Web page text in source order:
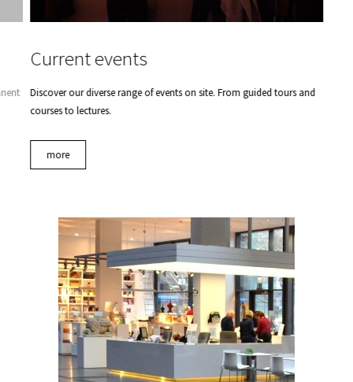
Current events
Discover our diverse range of events on site. From guided tours and
courses to lectures.
more